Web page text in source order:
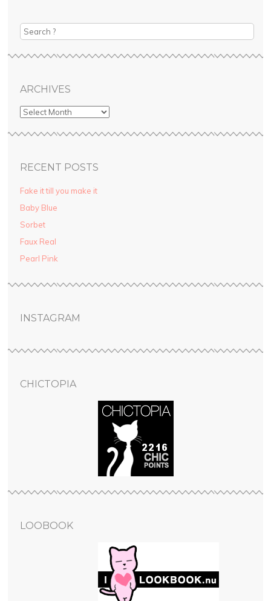
ok
st
r
ube
ARCHIVES
RECENT POSTS
Fake it till you make it
Baby Blue
Sorbet
Faux Real
Pearl Pink
INSTAGRAM
CHICTOPIA
LOOBOOK